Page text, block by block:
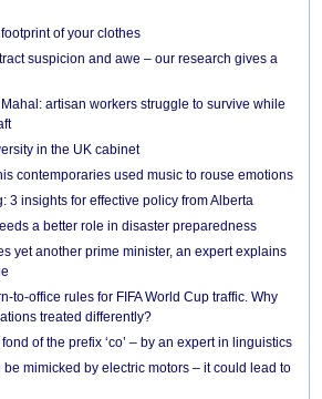
of your clothes
suspicion and awe – our research gives a
artisan workers struggle to survive while
in the UK cabinet
contemporaries used music to rouse emotions
3 insights for effective policy from Alberta
a better role in disaster preparedness
yet another prime minister, an expert explains
to-office rules for FIFA World Cup traffic. Why
treated differently?
of the prefix ‘co’ – by an expert in linguistics
mimicked by electric motors – it could lead to